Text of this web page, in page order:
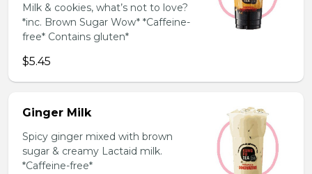
Milk & cookies, what’s not to love?
*inc. Brown Sugar Wow* *Caffeine-
free* Contains gluten*
$5.45
Ginger Milk
Spicy ginger mixed with brown
sugar & creamy Lactaid milk.
*Caffeine-free*